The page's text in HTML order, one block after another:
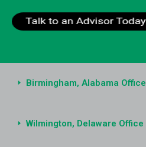
Birmingham, Alabama Office
Wilmington, Delaware Office